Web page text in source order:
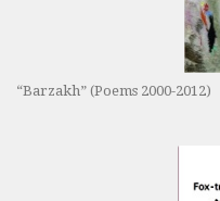
“Barzakh” (Poems 2000-2012)